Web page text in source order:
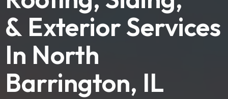
& Exterior Services
In North
Barrington, IL